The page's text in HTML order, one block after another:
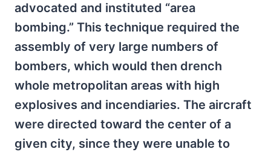
advocated and instituted “area
bombing.” This technique required the
assembly of very large numbers of
bombers, which would then drench
whole metropolitan areas with high
explosives and incendiaries. The aircraft
were directed toward the center of a
given city, since they were unable to